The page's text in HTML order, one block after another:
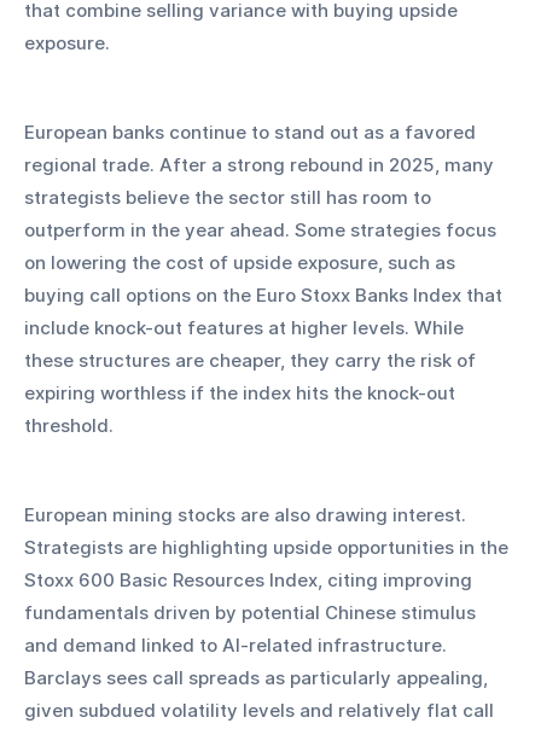
that combine selling variance with buying upside
exposure.
European banks continue to stand out as a favored
regional trade. After a strong rebound in 2025, many
strategists believe the sector still has room to
outperform in the year ahead. Some strategies focus
on lowering the cost of upside exposure, such as
buying call options on the Euro Stoxx Banks Index that
include knock-out features at higher levels. While
these structures are cheaper, they carry the risk of
expiring worthless if the index hits the knock-out
threshold.
European mining stocks are also drawing interest.
Strategists are highlighting upside opportunities in the
Stoxx 600 Basic Resources Index, citing improving
fundamentals driven by potential Chinese stimulus
and demand linked to AI-related infrastructure.
Barclays sees call spreads as particularly appealing,
given subdued volatility levels and relatively flat call